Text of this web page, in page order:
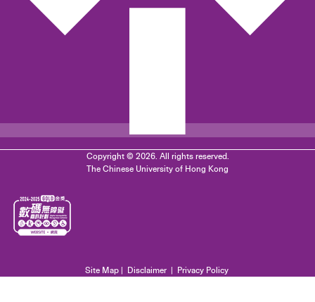
Copyright © 2026. All rights reserved.
The Chinese University of Hong Kong
Site Map| Disclaimer| Privacy Policy